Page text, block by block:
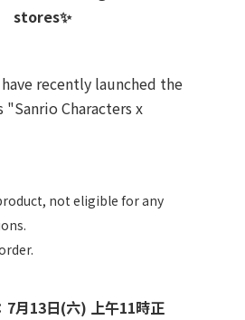
stores✨
recently launched the
Characters x
not eligible for any
7月13日(六) 上午11時正